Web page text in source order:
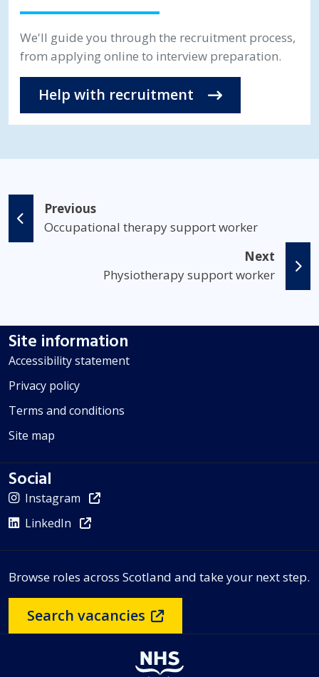
We'll guide you through the recruitment process,
from applying online to interview preparation.
Help with recruitment
Previous
Occupational therapy support worker
Next
Physiotherapy support worker
Site information
Accessibility statement
Privacy policy
Terms and conditions
Site map
Social
Instagram
LinkedIn
Browse roles across Scotland and take your next step.
Search vacancies